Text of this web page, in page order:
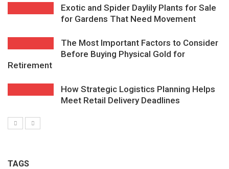
Exotic and Spider Daylily Plants for Sale
for Gardens That Need Movement
The Most Important Factors to Consider
Before Buying Physical Gold for
Retirement
How Strategic Logistics Planning Helps
Meet Retail Delivery Deadlines
TAGS